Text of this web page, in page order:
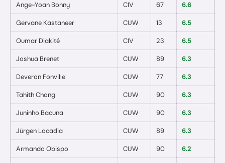
Ange-Yoan Bonny CIV 67 6.6
Gervane Kastaneer CUW 13 6.5
Oumar Diakité CIV 23 6.5
Joshua Brenet CUW 89 6.3
Deveron Fonville CUW 77 6.3
Tahith Chong CUW 90 6.3
Juninho Bacuna CUW 90 6.3
Jürgen Locadia CUW 89 6.3
Armando Obispo CUW 90 6.2